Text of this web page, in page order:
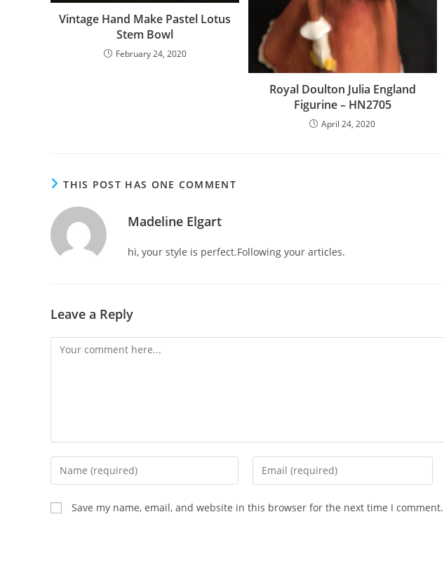
Vintage Hand Make Pastel Lotus
Stem Bowl
February 24, 2020
Royal Doulton Julia England
Figurine – HN2705
April 24, 2020
THIS POST HAS ONE COMMENT
Madeline Elgart
hi, your style is perfect.Following your articles.
Leave a Reply
Comment
Enter
your
name
or
Enter
your
Save my name, email, and website in this browser for the next time I comment.